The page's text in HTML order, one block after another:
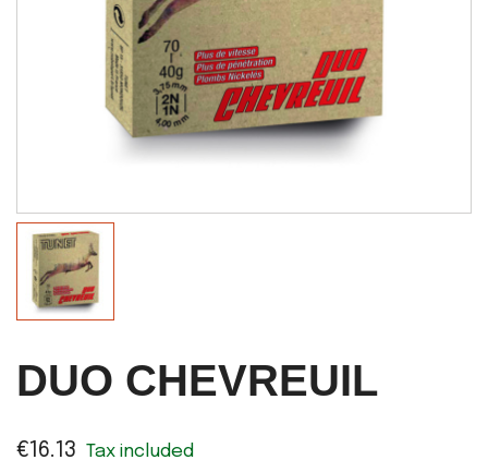
DUO CHEVREUIL
€16.13 Tax included